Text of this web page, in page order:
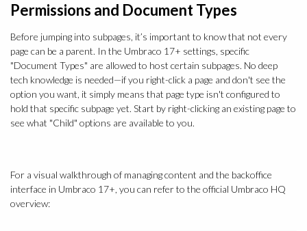
Permissions and Document Types
Before jumping into subpages, it’s important to know that not every
page can be a parent. In the Umbraco 17+ settings, specific
"Document Types" are allowed to host certain subpages. No deep
tech knowledge is needed—if you right-click a page and don't see the
option you want, it simply means that page type isn't configured to
hold that specific subpage yet. Start by right-clicking an existing page to
see what "Child" options are available to you.
For a visual walkthrough of managing content and the backoffice
interface in Umbraco 17+, you can refer to the official Umbraco HQ
overview: